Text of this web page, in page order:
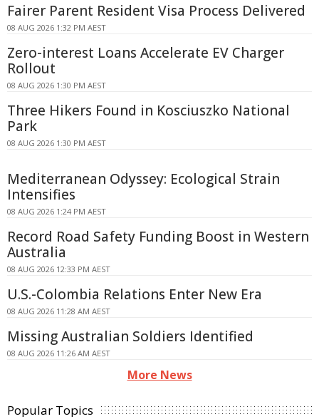
Fairer Parent Resident Visa Process Delivered
08 AUG 2026 1:32 PM AEST
Zero-interest Loans Accelerate EV Charger
Rollout
08 AUG 2026 1:30 PM AEST
Three Hikers Found in Kosciuszko National
Park
08 AUG 2026 1:30 PM AEST
Mediterranean Odyssey: Ecological Strain
Intensifies
08 AUG 2026 1:24 PM AEST
Record Road Safety Funding Boost in Western
Australia
08 AUG 2026 12:33 PM AEST
U.S.-Colombia Relations Enter New Era
08 AUG 2026 11:28 AM AEST
Missing Australian Soldiers Identified
08 AUG 2026 11:26 AM AEST
More News
Popular Topics